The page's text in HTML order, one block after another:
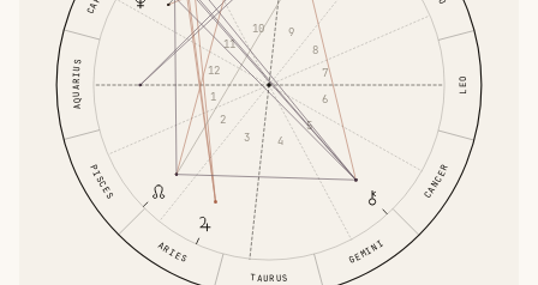
ARIES
TAURUS
GEMINI
CANCER
LEO
AQUARIUS
PISCES
1
2
3
4
5
6
7
8
9
10
11
12